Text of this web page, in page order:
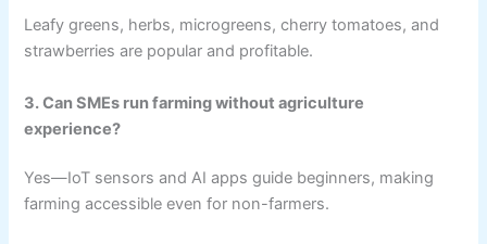
Leafy greens, herbs, microgreens, cherry tomatoes, and
strawberries are popular and profitable.
3. Can SMEs run farming without agriculture
experience?
Yes—IoT sensors and AI apps guide beginners, making
farming accessible even for non-farmers.